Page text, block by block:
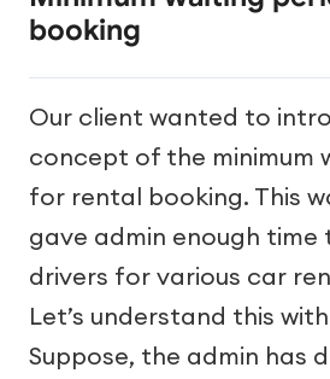
booking
Our client wanted to
concept of the minimum
for rental booking. This
gave admin enough time
drivers for various car
Let’s understand this
Suppose, the admin has